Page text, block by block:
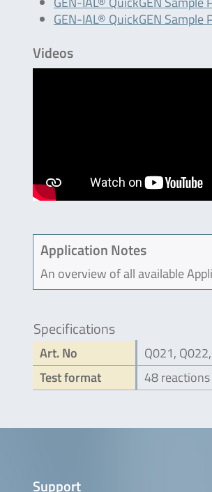
GEN-IAL® QuickGEN
Videos
Application Notes
An overview of all available
Specifications
Art. No
Q021,
Test format
48 reactions
Support